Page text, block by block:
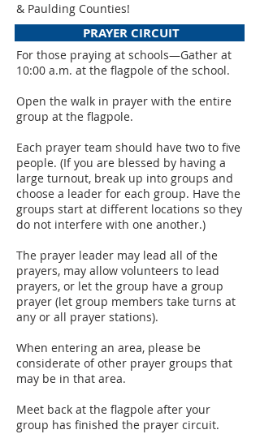
& Paulding Counties!
PRAYER CIRCUIT
For those praying at schools—Gather at
10:00 a.m. at the flagpole of the school.
Open the walk in prayer with the entire
group at the flagpole.
Each prayer team should have two to five
people. (If you are blessed by having a
large turnout, break up into groups and
choose a leader for each group. Have the
groups start at different locations so they
do not interfere with one another.)
The prayer leader may lead all of the
prayers, may allow volunteers to lead
prayers, or let the group have a group
prayer (let group members take turns at
any or all prayer stations).
When entering an area, please be
considerate of other prayer groups that
may be in that area.
Meet back at the flagpole after your
group has finished the prayer circuit.